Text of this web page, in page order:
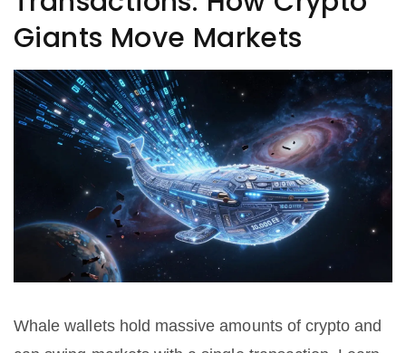
Giants Move Markets
Whale wallets hold massive amounts of crypto and